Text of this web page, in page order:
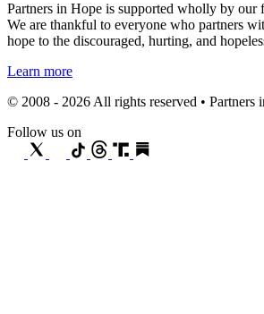
Partners in Hope is supported wholly by our
We are thankful to everyone who partners
hope to the discouraged, hurting, and
Learn more
© 2008 - 2026 All rights reserved • Partners
Follow us on